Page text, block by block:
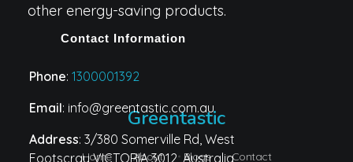
other energy-saving products.
Contact Information
Phone: 1300001392
Email: info@greentastic.com.au
Address: 3/380 Somerville Rd, West
Footscray VICTORIA 3012, Australia
Greentastic
Home About Blogs Contact